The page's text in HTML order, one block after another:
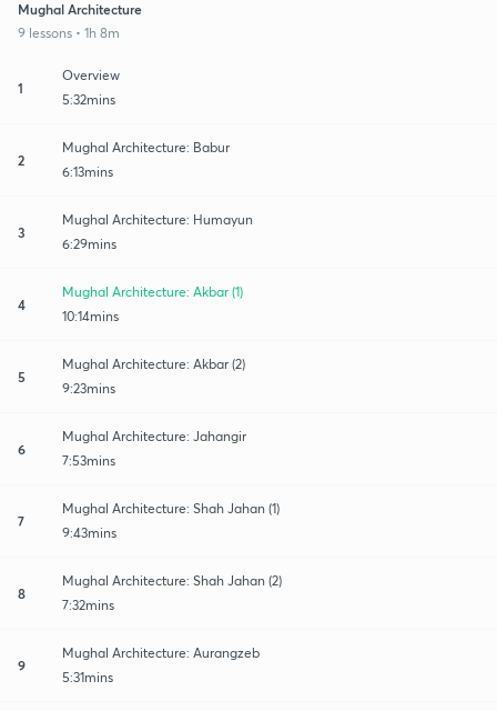
Mughal Architecture
9 lessons • 1h 8m
1
Overview
5:32mins
2
Mughal Architecture: Babur
6:13mins
3
Mughal Architecture: Humayun
6:29mins
4
Mughal Architecture: Akbar (1)
10:14mins
5
Mughal Architecture: Akbar (2)
9:23mins
6
Mughal Architecture: Jahangir
7:53mins
7
Mughal Architecture: Shah Jahan (1)
9:43mins
8
Mughal Architecture: Shah Jahan (2)
7:32mins
9
Mughal Architecture: Aurangzeb
5:31mins